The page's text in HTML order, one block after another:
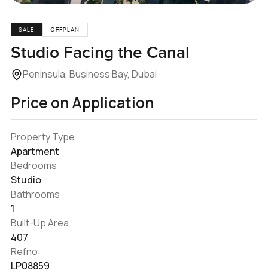
SALE OFFPLAN
Studio Facing the Canal
Peninsula, Business Bay, Dubai
Price on Application
Property Type
Apartment
Bedrooms
Studio
Bathrooms
1
Built-Up Area
407
Refno:
LP08859